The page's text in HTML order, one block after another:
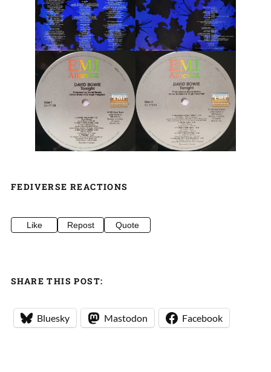
FEDIVERSE REACTIONS
Like Repost Quote
SHARE THIS POST:
Bluesky Mastodon Facebook